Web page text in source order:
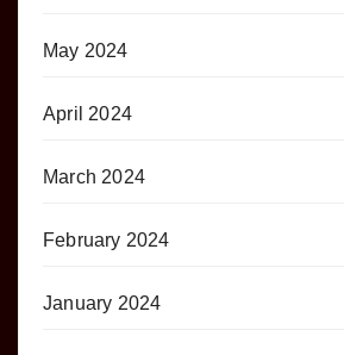
May 2024
April 2024
March 2024
February 2024
January 2024